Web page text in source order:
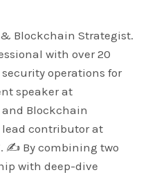
Blockchain Strategist.
with over 20
operations for
speaker at
Blockchain
lead contributor at
✍️ By combining two
with deep-dive